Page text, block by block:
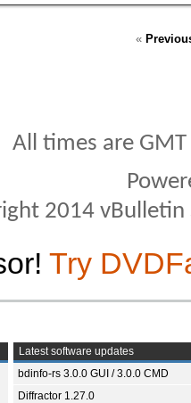
«
All times are
2014
Try
Latest software updates
bdinfo-rs 3.0.0 GUI / 3.0.0 CMD
Diffractor 1.27.0